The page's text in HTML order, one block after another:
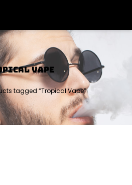
VAPE
tagged “Tropical Vape”